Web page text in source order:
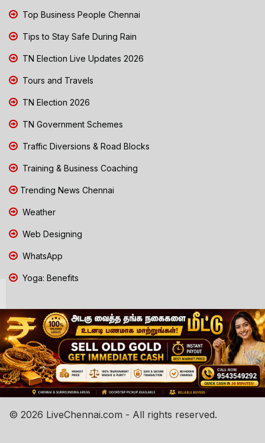
Top Business People Chennai
Tips to Stay Safe During Rain
TN Election Live Updates 2026
Tours and Travels
TN Election 2026
TN Government Schemes
Traffic Diversions & Road Blocks
Training & Business Coaching
Trending News Chennai
Weather
Web Designing
WhatsApp
Yoga: Benefits
© 2026 LiveChennai.com - All rights reserved.